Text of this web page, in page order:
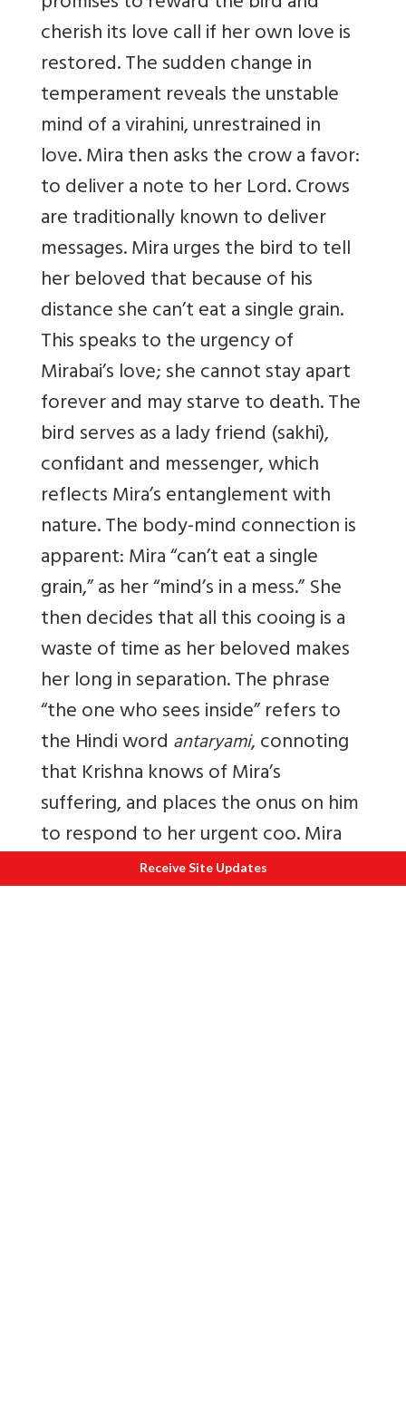
cherish its love call if her own love is
restored. The sudden change in
temperament reveals the unstable
mind of a virahini, unrestrained in
love. Mira then asks the crow a favor:
to deliver a note to her Lord. Crows
are traditionally known to deliver
messages. Mira urges the bird to tell
her beloved that because of his
distance she can’t eat a single grain.
This speaks to the urgency of
Mirabai’s love; she cannot stay apart
forever and may starve to death. The
bird serves as a lady friend (sakhi),
confidant and messenger, which
reflects Mira’s entanglement with
nature. The body-mind connection is
apparent: Mira “can’t eat a single
grain,” as her “mind’s in a mess.” She
then decides that all this cooing is a
waste of time as her beloved makes
her long in separation. The phrase
“the one who sees inside” refers to
the Hindi word antaryami, connoting
that Krishna knows of Mira’s
suffering, and places the onus on him
to respond to her urgent coo. Mira
finally pleads with her Beloved,
“without you nothing remains.” Here
Receive Site Updates